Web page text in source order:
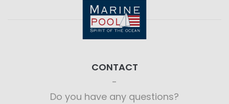
CONTACT
Do you have any questions?